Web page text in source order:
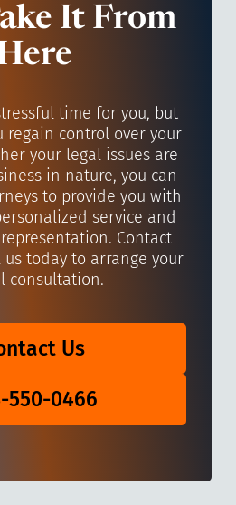
It From
time for you, but
regain control over your
your legal issues are
in nature, you can
to provide you with
service and
Contact
today to arrange your
consultation.
Us
550-0466